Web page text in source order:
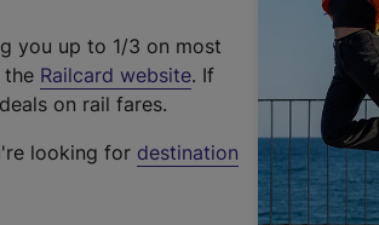
you up to 1/3 on most
the Railcard website(
t
. If
on rail fares.
looking for destination